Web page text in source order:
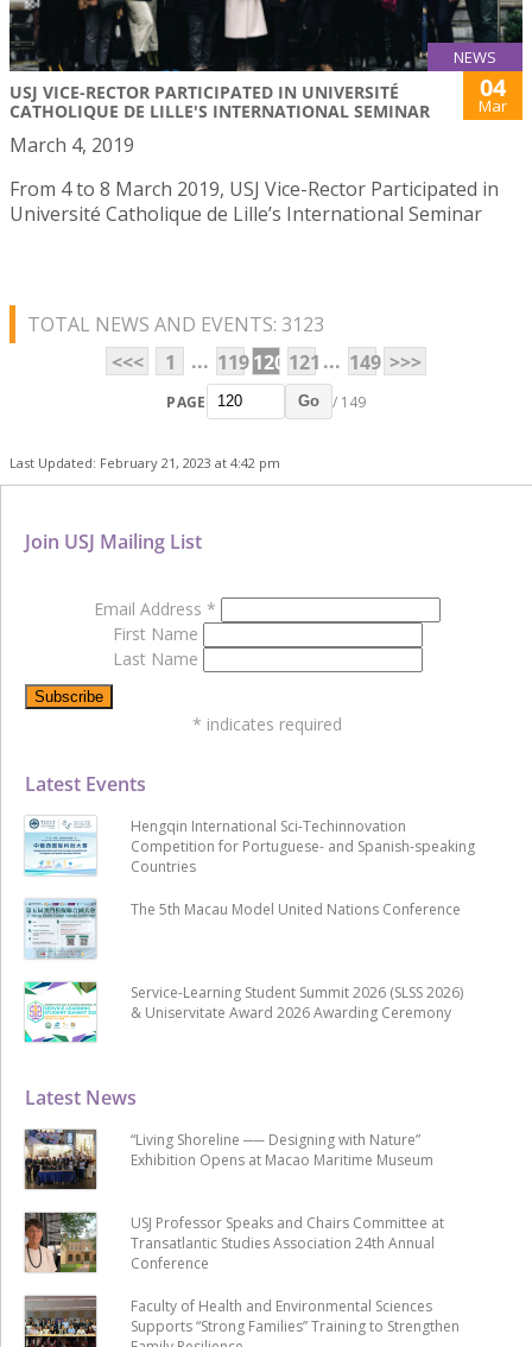
NEWS
USJ VICE-RECTOR PARTICIPATED IN UNIVERSITÉ
CATHOLIQUE DE LILLE'S INTERNATIONAL SEMINAR
04
Mar
March 4, 2019
From 4 to 8 March 2019, USJ Vice-Rector Participated in
Université Catholique de Lille’s International Seminar
TOTAL NEWS AND EVENTS: 3123
<<<
1 ... 119120 121 ... 149 >>>
PAGE Go / 149
Last Updated: February 21, 2023 at 4:42 pm
Latest News
“Living Shoreline ── Designing with Nature”
Exhibition Opens at Macao Maritime Museum
USJ Professor Speaks and Chairs Committee at
Transatlantic Studies Association 24th Annual
Conference
Faculty of Health and Environmental Sciences
Supports “Strong Families” Training to Strengthen
Latest Events
Hengqin International Sci-Techinnovation
Competition for Portuguese- and Spanish-speaking
Countries
The 5th Macau Model United Nations Conference
Service-Learning Student Summit 2026 (SLSS 2026)
& Uniservitate Award 2026 Awarding Ceremony
Join USJ Mailing List
Email Address *
First Name
Last Name
* indicates required